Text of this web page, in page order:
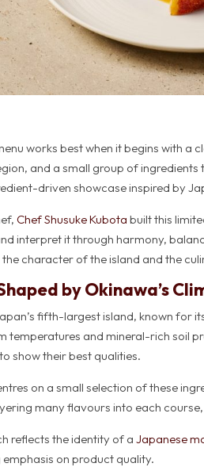
works best when it begins with a
and a small group of ingredients
driven showcase inspired by
Chef Shusuke Kubota built this
interpret it through harmony,
character of the island and the
by Okinawa’s
fifth-largest island, known for
temperatures and mineral-rich soil
show their best qualities.
on a small selection of these
many flavours into each
reflects the identity of a Japanese
on product quality.